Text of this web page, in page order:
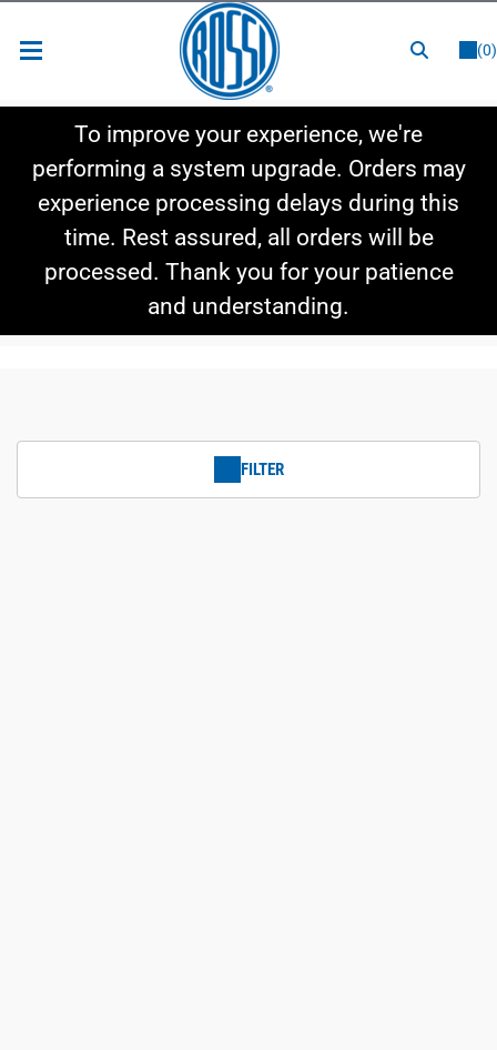
(0)
Shop By Category
Shop By Style
To improve your experience, we're
performing a system upgrade. Orders may
experience processing delays during this
time. Rest assured, all orders will be
processed. Thank you for your patience
and understanding.
FILTER